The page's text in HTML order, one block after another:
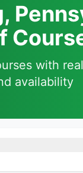
with
availability